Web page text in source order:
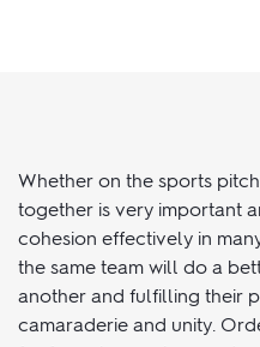
Whether on the sports
together is very important
cohesion effectively in
the same team will do a